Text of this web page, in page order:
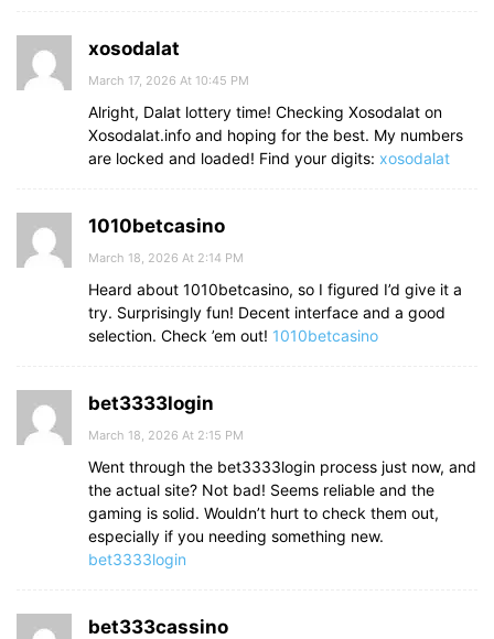
xosodalat
March 17, 2026 At 10:45 PM
Alright, Dalat lottery time! Checking Xosodalat on
Xosodalat.info and hoping for the best. My numbers
are locked and loaded! Find your digits: xosodalat
1010betcasino
March 18, 2026 At 2:14 PM
Heard about 1010betcasino, so I figured I’d give it a
try. Surprisingly fun! Decent interface and a good
selection. Check ’em out! 1010betcasino
bet3333login
March 18, 2026 At 2:15 PM
Went through the bet3333login process just now, and
the actual site? Not bad! Seems reliable and the
gaming is solid. Wouldn’t hurt to check them out,
especially if you needing something new.
bet3333login
bet333cassino